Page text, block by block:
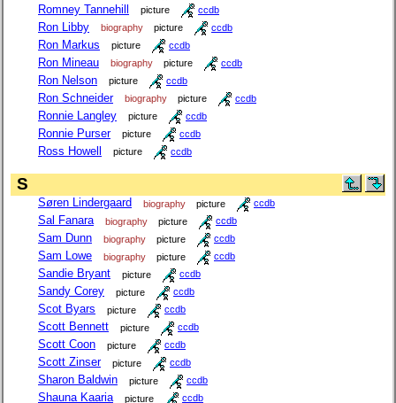
Romney Tannehill picture ccdb
Ron Libby biography picture ccdb
Ron Markus picture ccdb
Ron Mineau biography picture ccdb
Ron Nelson picture ccdb
Ron Schneider biography picture ccdb
Ronnie Langley picture ccdb
Ronnie Purser picture ccdb
Ross Howell picture ccdb
S
Søren Lindergaard biography picture ccdb
Sal Fanara biography picture ccdb
Sam Dunn biography picture ccdb
Sam Lowe biography picture ccdb
Sandie Bryant picture ccdb
Sandy Corey picture ccdb
Scot Byars picture ccdb
Scott Bennett picture ccdb
Scott Coon picture ccdb
Scott Zinser picture ccdb
Sharon Baldwin picture ccdb
Shauna Kaaria picture ccdb